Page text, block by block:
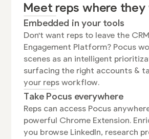
Meet reps where
Embedded in your tools
Don't want reps to leave the
Engagement Platform? Pocus
scenes as an intelligent
surfacing the right accounts &
your reps workflow.
Take Pocus everywhere
Reps can access Pocus
powerful Chrome Extension.
you browse LinkedIn, research